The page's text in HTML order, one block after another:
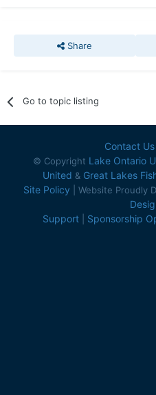
Share
Go to topic listing
Contact Us
© Copyright Lake Ontario
United & Great Lakes
Site Policy | Website Proudly
Support
Sponsorship